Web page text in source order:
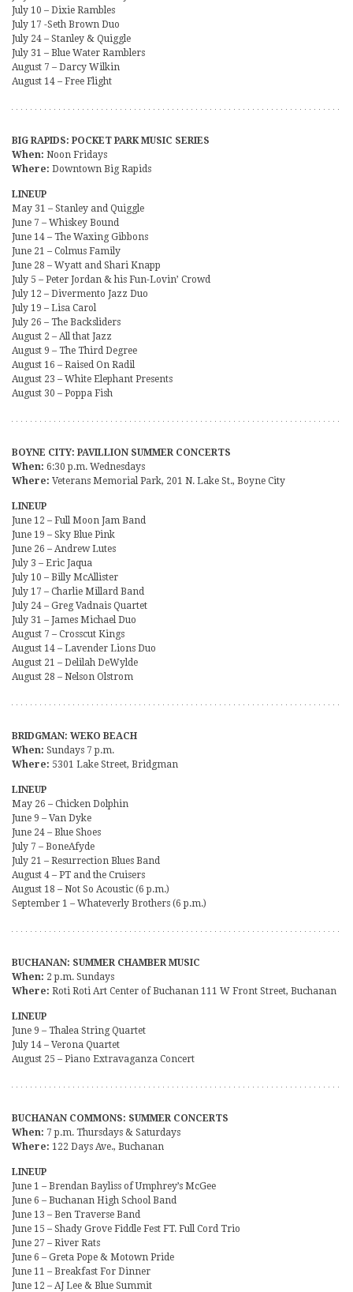
July 10 – Dixie Rambles
July 17 -Seth Brown Duo
July 24 – Stanley & Quiggle
July 31 – Blue Water Ramblers
August 7 – Darcy Wilkin
August 14 – Free Flight
BIG RAPIDS: POCKET PARK MUSIC SERIES
When: Noon Fridays
Where: Downtown Big Rapids
LINEUP
May 31 – Stanley and Quiggle
June 7 – Whiskey Bound
June 14 – The Waxing Gibbons
June 21 – Colmus Family
June 28 – Wyatt and Shari Knapp
July 5 – Peter Jordan & his Fun-Lovin’ Crowd
July 12 – Divermento Jazz Duo
July 19 – Lisa Carol
July 26 – The Backsliders
August 2 – All that Jazz
August 9 – The Third Degree
August 16 – Raised On Radil
August 23 – White Elephant Presents
August 30 – Poppa Fish
BOYNE CITY: PAVILLION SUMMER CONCERTS
When: 6:30 p.m. Wednesdays
Where: Veterans Memorial Park, 201 N. Lake St., Boyne City
LINEUP
June 12 – Full Moon Jam Band
June 19 – Sky Blue Pink
June 26 – Andrew Lutes
July 3 – Eric Jaqua
July 10 – Billy McAllister
July 17 – Charlie Millard Band
July 24 – Greg Vadnais Quartet
July 31 – James Michael Duo
August 7 – Crosscut Kings
August 14 – Lavender Lions Duo
August 21 – Delilah DeWylde
August 28 – Nelson Olstrom
BRIDGMAN: WEKO BEACH
When: Sundays 7 p.m.
Where: 5301 Lake Street, Bridgman
LINEUP
May 26 – Chicken Dolphin
June 9 – Van Dyke
June 24 – Blue Shoes
July 7 – BoneAfyde
July 21 – Resurrection Blues Band
August 4 – PT and the Cruisers
August 18 – Not So Acoustic (6 p.m.)
September 1 – Whateverly Brothers (6 p.m.)
BUCHANAN: SUMMER CHAMBER MUSIC
When: 2 p.m. Sundays
Where: Roti Roti Art Center of Buchanan 111 W Front Street, Buchanan
LINEUP
June 9 – Thalea String Quartet
July 14 – Verona Quartet
August 25 – Piano Extravaganza Concert
BUCHANAN COMMONS: SUMMER CONCERTS
When: 7 p.m. Thursdays & Saturdays
Where: 122 Days Ave., Buchanan
LINEUP
June 1 – Brendan Bayliss of Umphrey’s McGee
June 6 – Buchanan High School Band
June 13 – Ben Traverse Band
June 15 – Shady Grove Fiddle Fest FT. Full Cord Trio
June 27 – River Rats
June 6 – Greta Pope & Motown Pride
June 11 – Breakfast For Dinner
June 12 – AJ Lee & Blue Summit